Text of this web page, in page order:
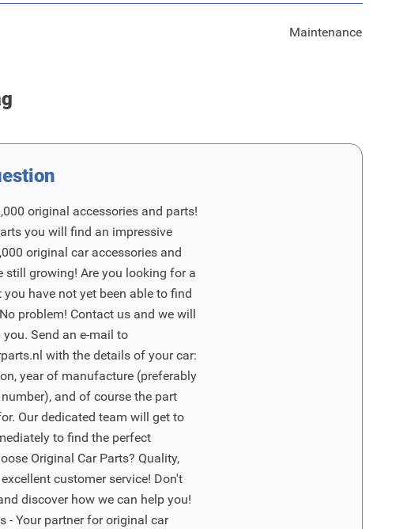
Maintenance
original accessories and parts!
you will find an impressive
original car accessories and
still growing! Are you looking for a
have not yet been able to find
problem! Contact us and we will
Send an e-mail to
with the details of your car:
year of manufacture (preferably
and of course the part
Our dedicated team will get to
to find the perfect
Original Car Parts? Quality,
customer service! Don't
discover how we can help you!
- Your partner for original car